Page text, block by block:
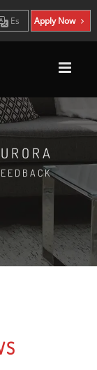
Es Apply Now